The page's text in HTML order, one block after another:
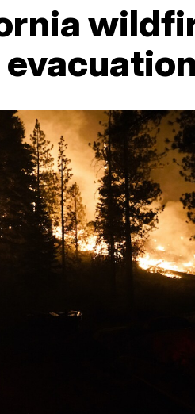
evacuation